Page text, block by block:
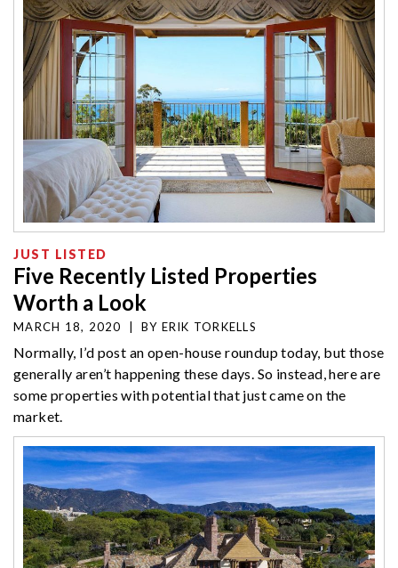
JUST LISTED
Five Recently Listed Properties
Worth a Look
MARCH 18, 2020 BY ERIK TORKELLS
Normally, I’d post an open-house roundup today, but those
generally aren’t happening these days. So instead, here are
some properties with potential that just came on the
market.